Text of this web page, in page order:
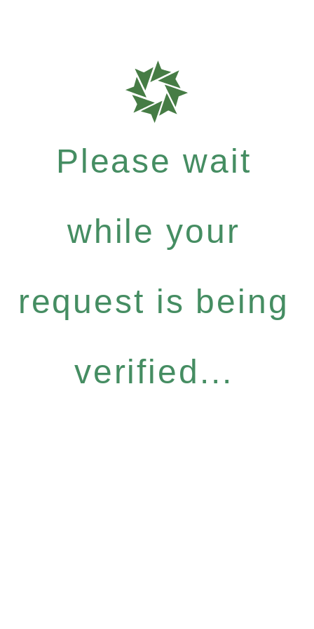
Please wait
while your
request is being
verified...